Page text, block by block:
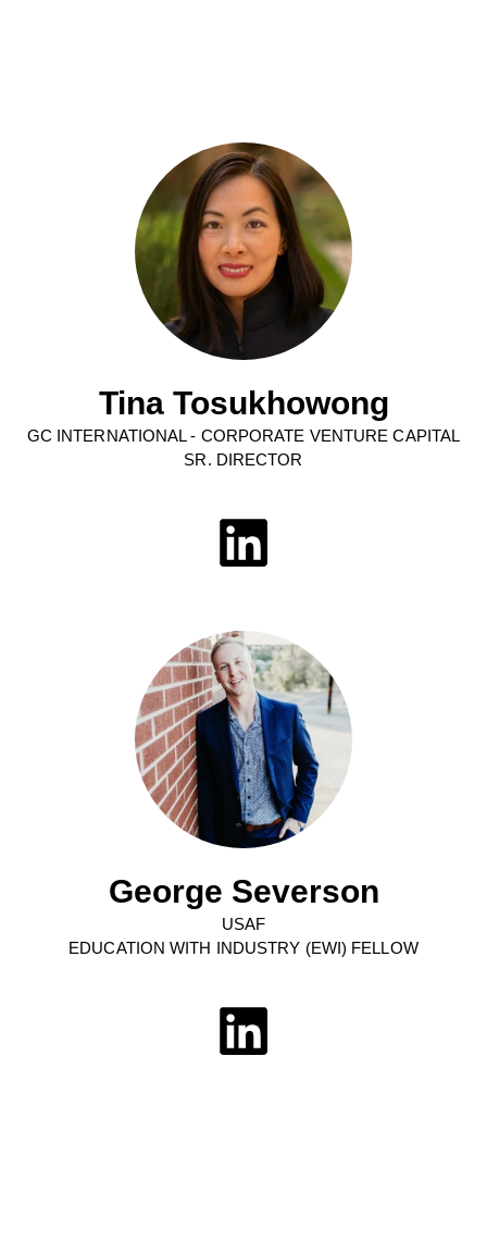
Tina Tosukhowong
GC INTERNATIONAL - CORPORATE VENTURE CAPITAL
SR. DIRECTOR
George Severson
USAF
EDUCATION WITH INDUSTRY (EWI) FELLOW